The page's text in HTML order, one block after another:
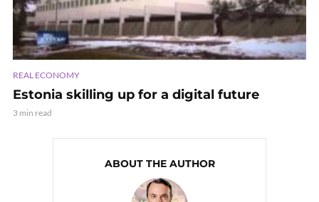
REAL ECONOMY
Estonia skilling up for a digital future
3 min read
ABOUT THE AUTHOR